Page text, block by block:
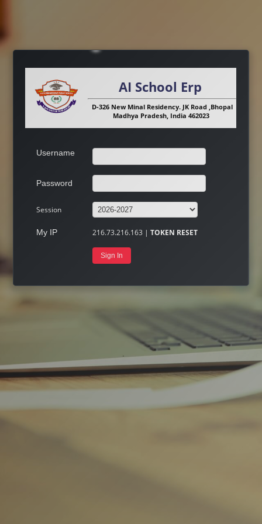
AI School Erp
D-326 New Minal Residency. JK Road ,Bhopal
Madhya Pradesh, India 462023
Username
Password
Session
My IP 216.73.216.163 |TOKEN RESET